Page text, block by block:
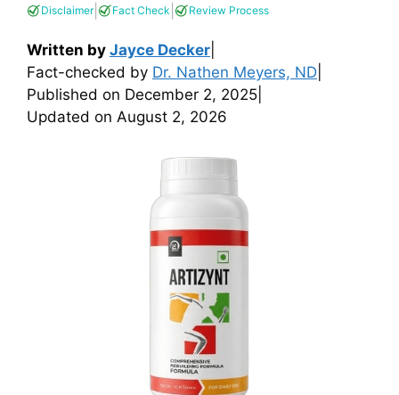
Disclaimer| Fact Check Review Process
Written by Jayce Decker
Fact-checked by Dr. Nathen Meyers, ND
Published on December 2, 2025
Updated on August 2, 2026